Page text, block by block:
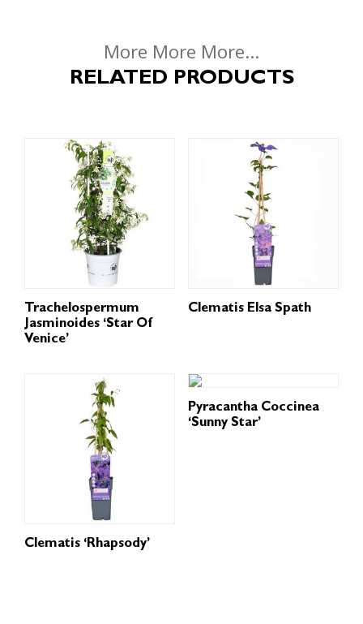
More More More...
RELATED PRODUCTS
Trachelospermum
Jasminoides ‘Star Of
Venice’
Clematis Elsa Spath
Clematis ‘Rhapsody’
Pyracantha Coccinea
‘Sunny Star’